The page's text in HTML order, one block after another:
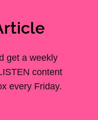
get a weekly
content
every Friday.